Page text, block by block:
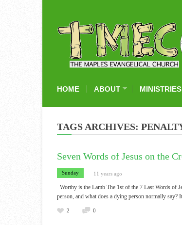
HOME ABOUT MINISTRIES
TAGS ARCHIVES:
Seven Words of Jesus on the
Sunday 11 years ago
Worthy is the Lamb The 1st of the 7 Last Words of
person, and what does a dying person normally say?
2 0